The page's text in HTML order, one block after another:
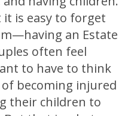
is easy to forget
an Estate
often feel
to have to think
becoming injured
their children to